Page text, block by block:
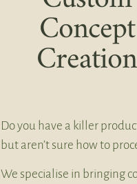
Concept
Creation
Do you have a killer
but aren’t sure how to
We specialise in bringing